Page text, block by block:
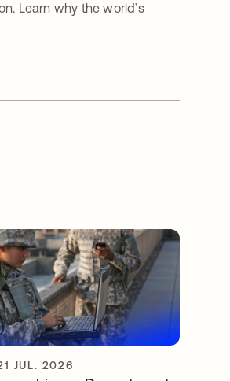
Learn why the world’s
JUL. 2026